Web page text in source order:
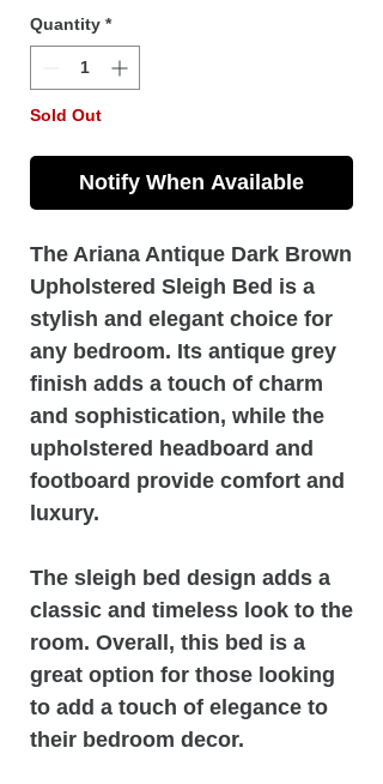
Quantity *
Sold Out
Notify When Available
The Ariana Antique Dark Brown
Upholstered Sleigh Bed is a
stylish and elegant choice for
any bedroom. Its antique grey
finish adds a touch of charm
and sophistication, while the
upholstered headboard and
footboard provide comfort and
luxury.
The sleigh bed design adds a
classic and timeless look to the
room. Overall, this bed is a
great option for those looking
to add a touch of elegance to
their bedroom decor.